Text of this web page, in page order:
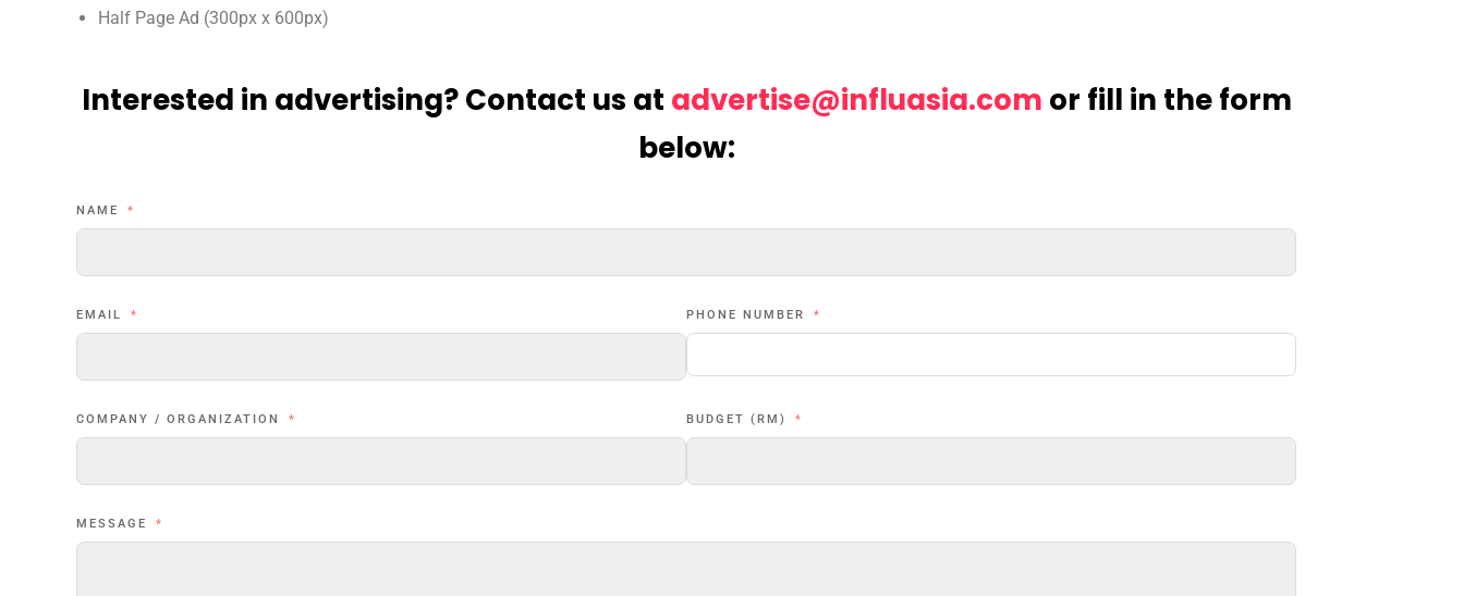
Half Page Ad (300px x 600px)
Interested in advertising? Contact us at moc.aisaulfni
@esitrevda
or fill in the form
below:
NAME
EMAIL PHONE NUMBER
COMPANY / ORGANIZATION BUDGET (RM)
MESSAGE